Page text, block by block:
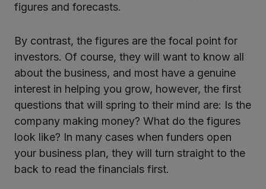
figures and forecasts.
By contrast, the figures are the focal point for
investors. Of course, they will want to know all
about the business, and most have a genuine
interest in helping you grow, however, the first
questions that will spring to their mind are: Is the
company making money? What do the figures
look like? In many cases when funders open
your business plan, they will turn straight to the
back to read the financials first.